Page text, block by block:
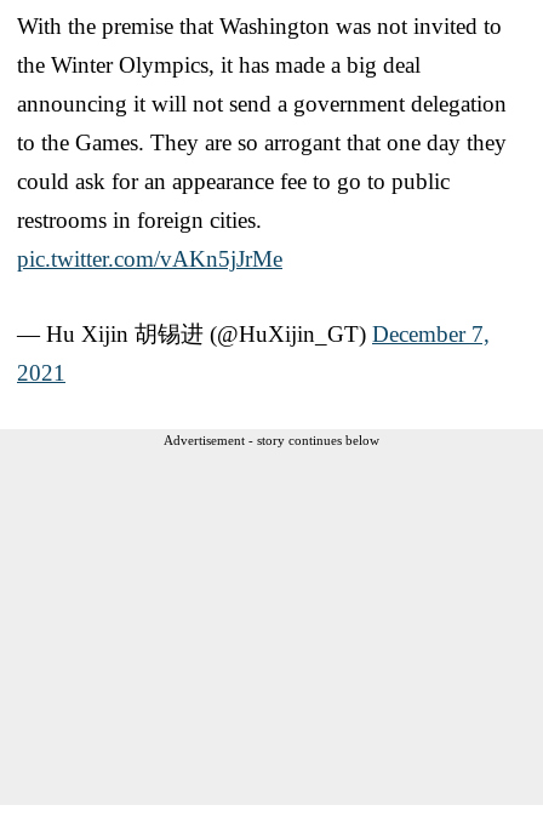
With the premise that Washington was not invited to
the Winter Olympics, it has made a big deal
announcing it will not send a government delegation
to the Games. They are so arrogant that one day they
could ask for an appearance fee to go to public
restrooms in foreign cities.
pic.twitter.com/vAKn5jJrMe
— Hu Xijin 胡锡进 (@HuXijin_GT) December 7,
2021
Advertisement - story continues below